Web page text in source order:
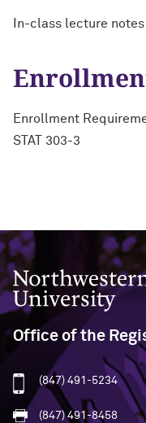
In-class lecture
Enrollment
STAT 303-3
Northwestern University
Office of the
(847) 491-5234
(847) 491-8458